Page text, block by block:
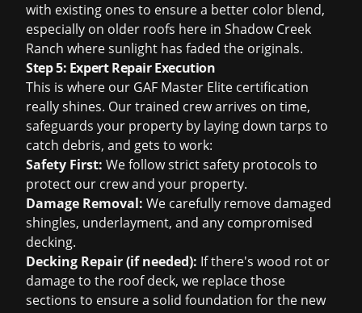
with existing ones to ensure a better color blend,
especially on older roofs here in Shadow Creek
Ranch where sunlight has faded the originals.
Step 5: Expert Repair Execution
This is where our GAF Master Elite certification
really shines. Our trained crew arrives on time,
safeguards your property by laying down tarps to
catch debris, and gets to work:
Safety First: We follow strict safety protocols to
protect our crew and your property.
Damage Removal: We carefully remove damaged
shingles, underlayment, and any compromised
decking.
Decking Repair (if needed): If there's wood rot or
damage to the roof deck, we replace those
sections to ensure a solid foundation for the new